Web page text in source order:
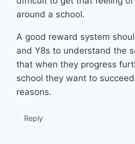
around a school.
A good reward system
and Y8s to understand the
that when they progress
school they want to
reasons.
Reply